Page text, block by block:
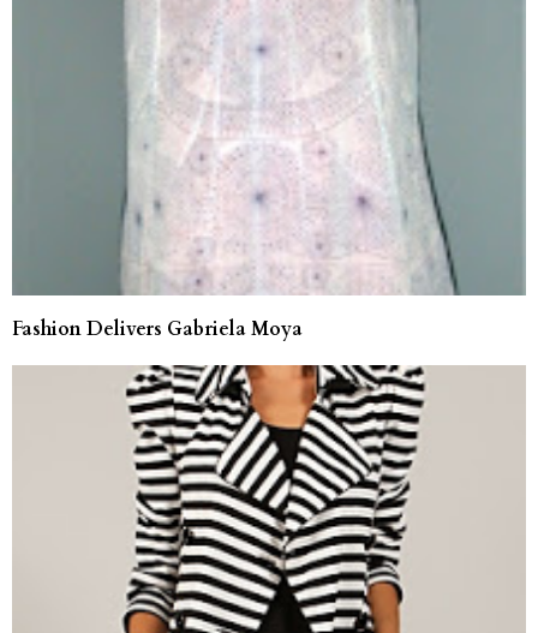
Fashion Delivers Gabriela Moya